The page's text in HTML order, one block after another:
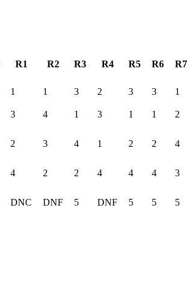
R1 R2 R3 R4 R5 R6 R7
1 1 3 2 3 3 1
3 4 1 3 1 1 2
2 3 4 1 2 2 4
4 2 2 4 4 4 3
DNC DNF 5 DNF 5 5 5